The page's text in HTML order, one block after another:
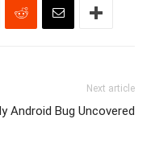
Next article
Android Bug Uncovered